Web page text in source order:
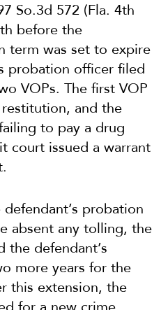
So.3d 572 (Fla. 4th
before the
term was set to expire
probation officer filed
VOPs. The first VOP
and the
to pay a drug
court issued a warrant
probation
absent any tolling, the
defendant’s
more years for the
this extension, the